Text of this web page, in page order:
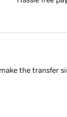
the transfer